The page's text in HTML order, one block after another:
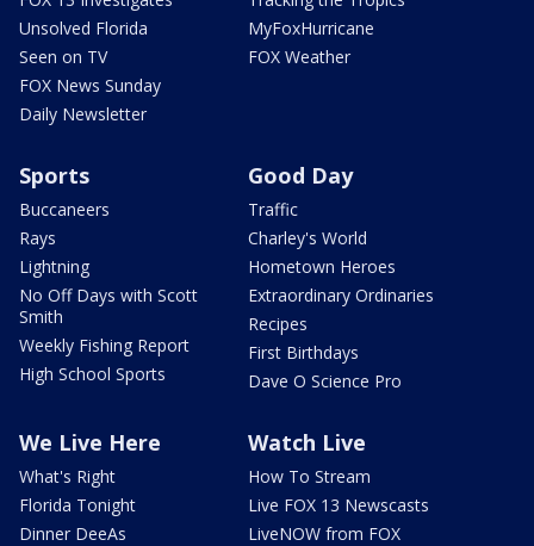
Unsolved Florida
Seen on TV
FOX News Sunday
Daily Newsletter
MyFoxHurricane
FOX Weather
Sports
Buccaneers
Rays
Lightning
No Off Days with Scott
Smith
Weekly Fishing Report
High School Sports
Good Day
Traffic
Charley's World
Hometown Heroes
Extraordinary Ordinaries
Recipes
First Birthdays
Dave O Science Pro
We Live Here
What's Right
Florida Tonight
Dinner DeeAs
Watch Live
How To Stream
Live FOX 13 Newscasts
LiveNOW from FOX